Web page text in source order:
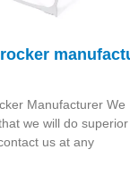
Manufacturer We
we will do
us at any